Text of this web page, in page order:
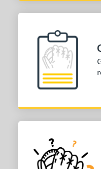
matching results
matching results
matching results
63 matching results
School-Adult
56
Rating